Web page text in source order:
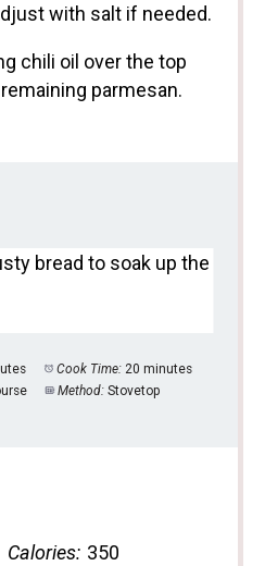
with salt if needed.
chili oil over the top
parmesan.
bread to soak up the
Cook Time: 20 minutes
Method: Stovetop
Calories: 350